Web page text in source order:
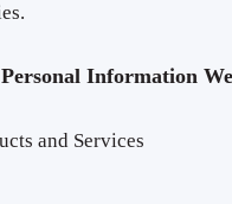
Information
and Services